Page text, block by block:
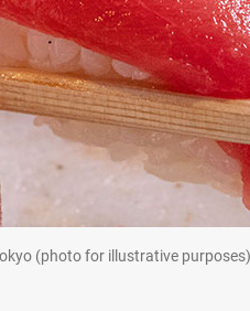
(photo for illustrative purposes)